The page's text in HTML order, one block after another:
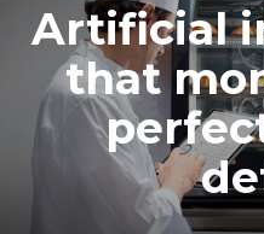
Artificial
that